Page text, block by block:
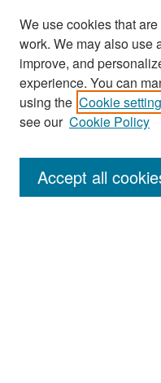
Search
Enter search terms:
We use cookies that
work. We may also use
improve, and
experience. You can
using the Cookie
see our Cookie Policy
Accept all